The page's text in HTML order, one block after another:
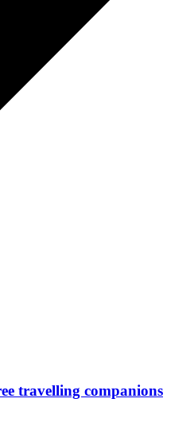
travelling companions